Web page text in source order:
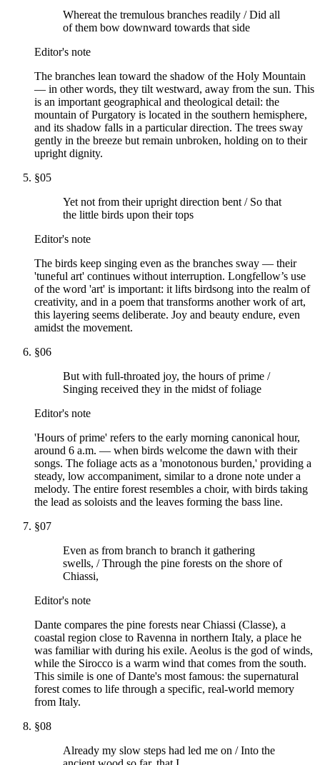
Whereat the tremulous branches readily / Did all
of them bow downward towards that side
Editor's note
The branches lean toward the shadow of the Holy Mountain
— in other words, they tilt westward, away from the sun. This
is an important geographical and theological detail: the
mountain of Purgatory is located in the southern hemisphere,
and its shadow falls in a particular direction. The trees sway
gently in the breeze but remain unbroken, holding on to their
upright dignity.
§05
Yet not from their upright direction bent / So that
the little birds upon their tops
Editor's note
The birds keep singing even as the branches sway — their
'tuneful art' continues without interruption. Longfellow’s use
of the word 'art' is important: it lifts birdsong into the realm of
creativity, and in a poem that transforms another work of art,
this layering seems deliberate. Joy and beauty endure, even
amidst the movement.
§06
But with full-throated joy, the hours of prime /
Singing received they in the midst of foliage
Editor's note
'Hours of prime' refers to the early morning canonical hour,
around 6 a.m. — when birds welcome the dawn with their
songs. The foliage acts as a 'monotonous burden,' providing a
steady, low accompaniment, similar to a drone note under a
melody. The entire forest resembles a choir, with birds taking
the lead as soloists and the leaves forming the bass line.
§07
Even as from branch to branch it gathering
swells, / Through the pine forests on the shore of
Chiassi,
Editor's note
Dante compares the pine forests near Chiassi (Classe), a
coastal region close to Ravenna in northern Italy, a place he
was familiar with during his exile. Aeolus is the god of winds,
while the Sirocco is a warm wind that comes from the south.
This simile is one of Dante's most famous: the supernatural
forest comes to life through a specific, real-world memory
from Italy.
§08
Already my slow steps had led me on / Into the